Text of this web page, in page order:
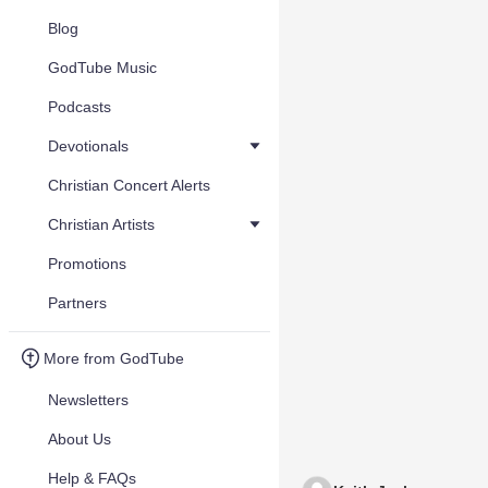
Blog
GodTube Music
Podcasts
Devotionals
Christian Concert Alerts
Christian Artists
Promotions
Partners
More from GodTube
Newsletters
About Us
Help & FAQs